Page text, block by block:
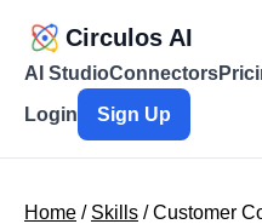
Circulos AI
AI StudioConnectors
Login
Sign Up
Home / Skills / Customer